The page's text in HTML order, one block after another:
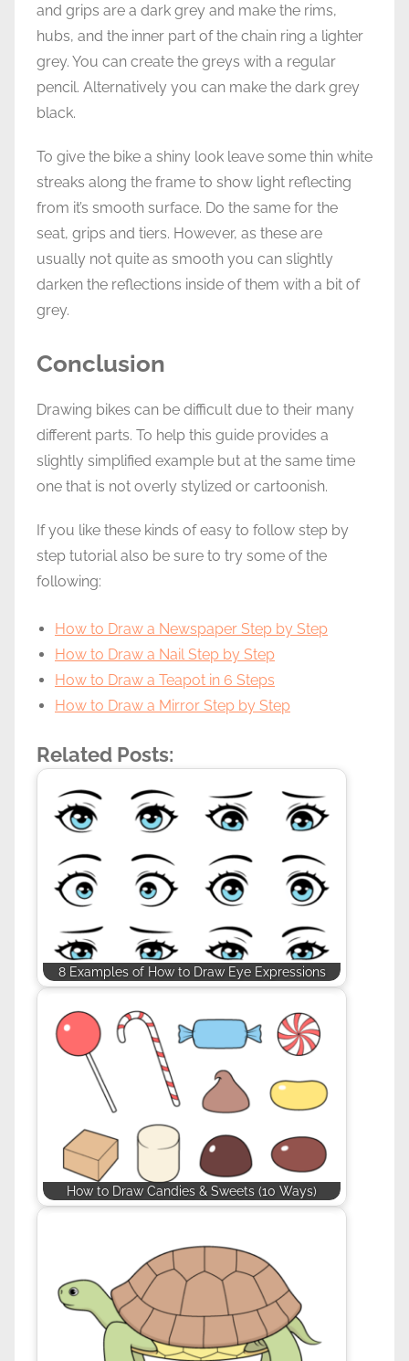
and grips are a dark grey and make the rims,
hubs, and the inner part of the chain ring a lighter
grey. You can create the greys with a regular
pencil. Alternatively you can make the dark grey
black.
To give the bike a shiny look leave some thin white
streaks along the frame to show light reflecting
from it’s smooth surface. Do the same for the
seat, grips and tiers. However, as these are
usually not quite as smooth you can slightly
darken the reflections inside of them with a bit of
grey.
Conclusion
Drawing bikes can be difficult due to their many
different parts. To help this guide provides a
slightly simplified example but at the same time
one that is not overly stylized or cartoonish.
If you like these kinds of easy to follow step by
step tutorial also be sure to try some of the
following:
How to Draw a Newspaper Step by Step
How to Draw a Nail Step by Step
How to Draw a Teapot in 6 Steps
How to Draw a Mirror Step by Step
Related Posts:
8 Examples of How to Draw Eye Expressions
How to Draw Candies & Sweets (10 Ways)